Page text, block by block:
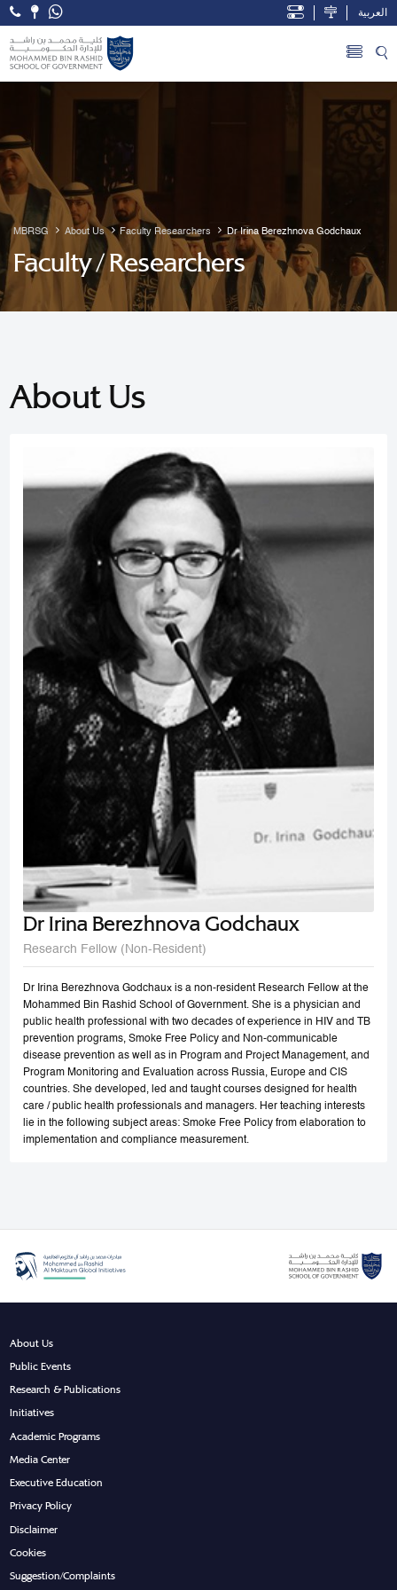
Skip to Main Content
Open Accessibility Menu
العربية
MBRSG About Us Faculty Researchers Dr Irina Berezhnova Godchaux
Faculty / Researchers
About Us
Dr Irina Berezhnova Godchaux
Research Fellow (Non-Resident)
Dr Irina Berezhnova Godchaux is a non-resident Research Fellow at the
Mohammed Bin Rashid School of Government. She is a physician and
public health professional with two decades of experience in HIV and TB
prevention programs, Smoke Free Policy and Non-communicable
disease prevention as well as in Program and Project Management, and
Program Monitoring and Evaluation across Russia, Europe and CIS
countries. She developed, led and taught courses designed for health
care / public health professionals and managers. Her teaching interests
lie in the following subject areas: Smoke Free Policy from elaboration to
implementation and compliance measurement.
About Us
Public Events
Research & Publications
Initiatives
Academic Programs
Media Center
Executive Education
Privacy Policy
Disclaimer
Cookies
Suggestion/Complaints